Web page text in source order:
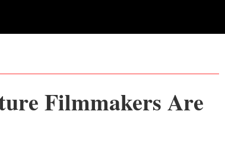
Filmmakers Are